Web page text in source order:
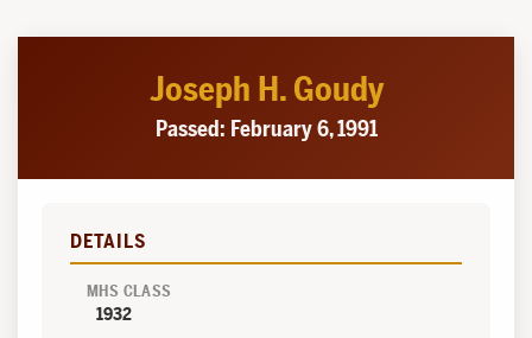
Joseph H. Goudy
Passed: February 6, 1991
DETAILS
MHS CLASS
1932